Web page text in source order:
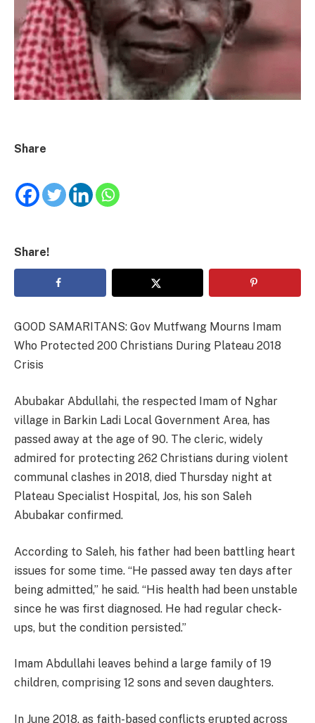
Share
Share!
GOOD SAMARITANS: Gov Mutfwang Mourns Imam
Who Protected 200 Christians During Plateau 2018
Crisis
Abubakar Abdullahi, the respected Imam of Nghar
village in Barkin Ladi Local Government Area, has
passed away at the age of 90. The cleric, widely
admired for protecting 262 Christians during violent
communal clashes in 2018, died Thursday night at
Plateau Specialist Hospital, Jos, his son Saleh
Abubakar confirmed.
According to Saleh, his father had been battling heart
issues for some time. “He passed away ten days after
being admitted,” he said. “His health had been unstable
since he was first diagnosed. He had regular check-
ups, but the condition persisted.”
Imam Abdullahi leaves behind a large family of 19
children, comprising 12 sons and seven daughters.
In June 2018, as faith-based conflicts erupted across